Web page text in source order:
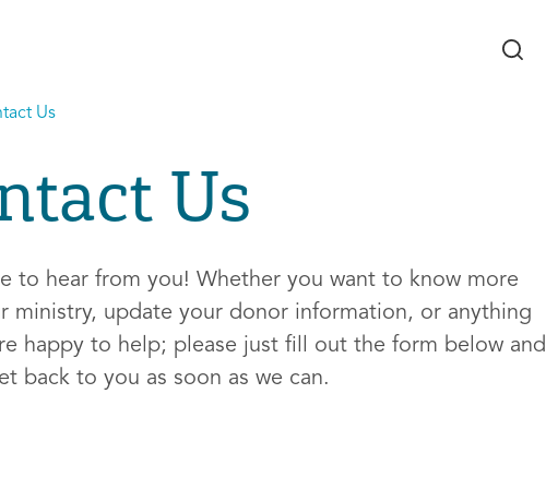
Us
Us
to hear from you! Whether you want to know more
ministry, update your donor information, or anything
happy to help; please just fill out the form below and
back to you as soon as we can.